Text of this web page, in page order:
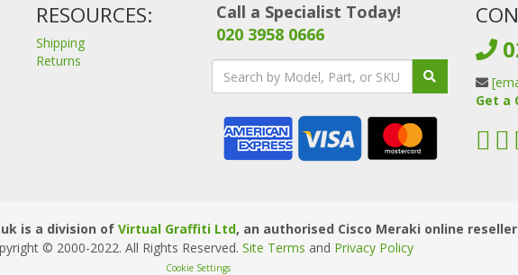
RESOURCES:
Shipping
Returns
Call a Specialist Today!
020 3958 0666
Get a
is a division of Virtual Graffiti Ltd, an authorised Cisco Meraki online
© 2000-2022. All Rights Reserved. Site Terms and Privacy Policy
Cookie Settings